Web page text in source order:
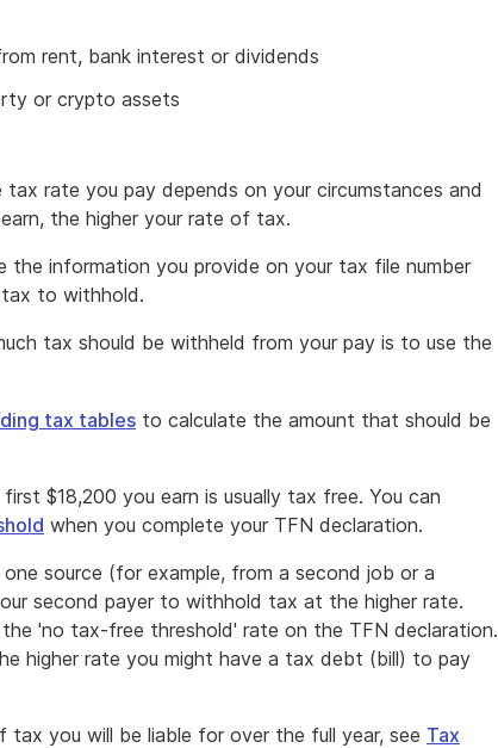
rent, bank interest or dividends
or crypto assets
rate you pay depends on your circumstances and
the higher your rate of tax.
the information you provide on your tax file number
to withhold.
tax should be withheld from your pay is to use the
tax tables to calculate the amount that should be
$18,200 you earn is usually tax free. You can
when you complete your TFN declaration.
source (for example, from a second job or a
second payer to withhold tax at the higher rate.
'no tax-free threshold' rate on the TFN declaration.
higher rate you might have a tax debt (bill) to pay
you will be liable for over the full year, see Tax